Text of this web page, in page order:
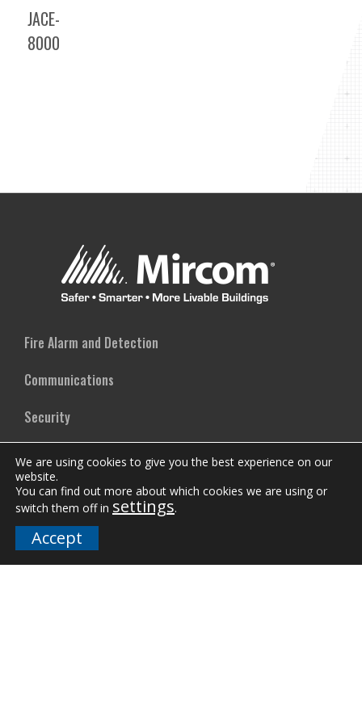
JACE-
8000
Fire Alarm and Detection
Communications
Security
Mass Notification Systems
Smart Buildings
Emergency Lighting
We are using cookies to give you the best experience on our
website.
You can find out more about which cookies we are using or
switch them off in settings.
Accept